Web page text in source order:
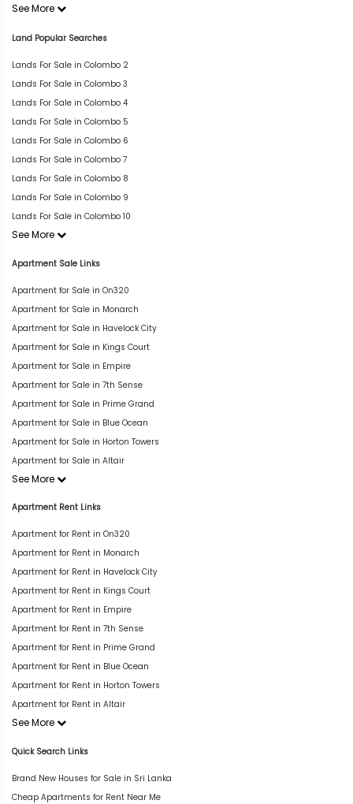
See More
Land Popular Searches
Lands For Sale in Colombo 2
Lands For Sale in Colombo 3
Lands For Sale in Colombo 4
Lands For Sale in Colombo 5
Lands For Sale in Colombo 6
Lands For Sale in Colombo 7
Lands For Sale in Colombo 8
Lands For Sale in Colombo 9
Lands For Sale in Colombo 10
See More
Apartment Sale Links
Apartment for Sale in On320
Apartment for Sale in Monarch
Apartment for Sale in Havelock City
Apartment for Sale in Kings Court
Apartment for Sale in Empire
Apartment for Sale in 7th Sense
Apartment for Sale in Prime Grand
Apartment for Sale in Blue Ocean
Apartment for Sale in Horton Towers
Apartment for Sale in Altair
See More
Apartment Rent Links
Apartment for Rent in On320
Apartment for Rent in Monarch
Apartment for Rent in Havelock City
Apartment for Rent in Kings Court
Apartment for Rent in Empire
Apartment for Rent in 7th Sense
Apartment for Rent in Prime Grand
Apartment for Rent in Blue Ocean
Apartment for Rent in Horton Towers
Apartment for Rent in Altair
See More
Quick Search Links
Brand New Houses for Sale in Sri Lanka
Cheap Apartments for Rent Near Me